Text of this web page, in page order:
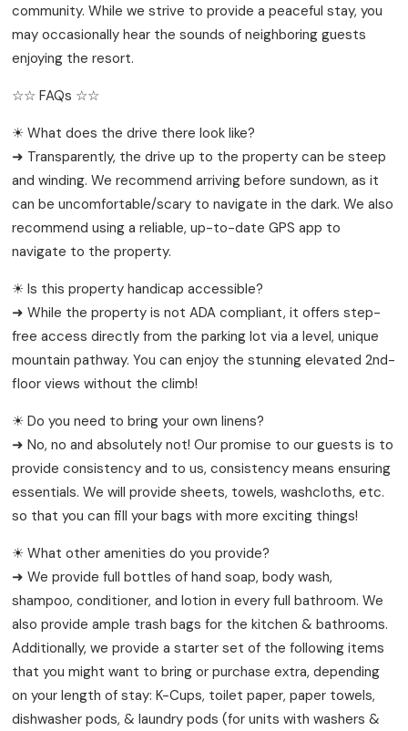
community. While we strive to provide a peaceful stay, you
may occasionally hear the sounds of neighboring guests
enjoying the resort.
☆☆ FAQs ☆☆
☀ What does the drive there look like?
➜ Transparently, the drive up to the property can be steep
and winding. We recommend arriving before sundown, as it
can be uncomfortable/scary to navigate in the dark. We also
recommend using a reliable, up-to-date GPS app to
navigate to the property.
☀ Is this property handicap accessible?
➜ While the property is not ADA compliant, it offers step-
free access directly from the parking lot via a level, unique
mountain pathway. You can enjoy the stunning elevated 2nd-
floor views without the climb!
☀ Do you need to bring your own linens?
➜ No, no and absolutely not! Our promise to our guests is to
provide consistency and to us, consistency means ensuring
essentials. We will provide sheets, towels, washcloths, etc.
so that you can fill your bags with more exciting things!
☀ What other amenities do you provide?
➜ We provide full bottles of hand soap, body wash,
shampoo, conditioner, and lotion in every full bathroom. We
also provide ample trash bags for the kitchen & bathrooms.
Additionally, we provide a starter set of the following items
that you might want to bring or purchase extra, depending
on your length of stay: K-Cups, toilet paper, paper towels,
dishwasher pods, & laundry pods (for units with washers &